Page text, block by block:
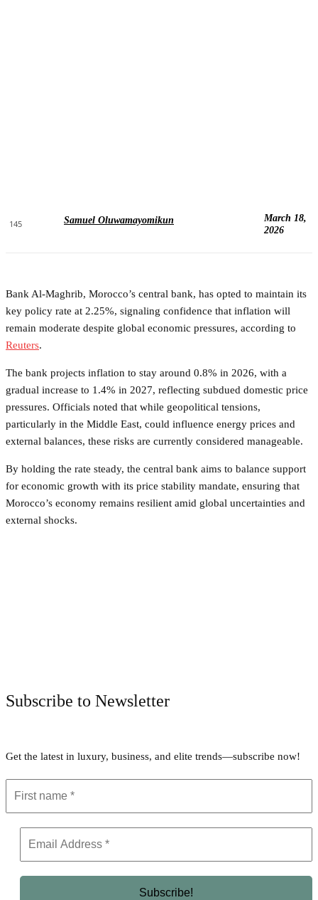
145 Samuel Oluwamayomikun
March 18,
2026
Bank Al‑Maghrib, Morocco’s central bank, has opted to maintain its
key policy rate at 2.25%, signaling confidence that inflation will
remain moderate despite global economic pressures, according to
Reuters.
The bank projects inflation to stay around 0.8% in 2026, with a
gradual increase to 1.4% in 2027, reflecting subdued domestic price
pressures. Officials noted that while geopolitical tensions,
particularly in the Middle East, could influence energy prices and
external balances, these risks are currently considered manageable.
By holding the rate steady, the central bank aims to balance support
for economic growth with its price stability mandate, ensuring that
Morocco’s economy remains resilient amid global uncertainties and
external shocks.
Subscribe to Newsletter
Get the latest in luxury, business, and elite trends—subscribe now!